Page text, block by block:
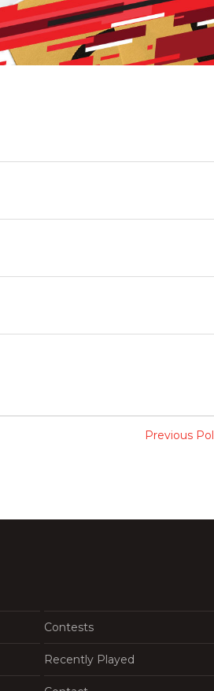
Previous
Contests
Recently Played